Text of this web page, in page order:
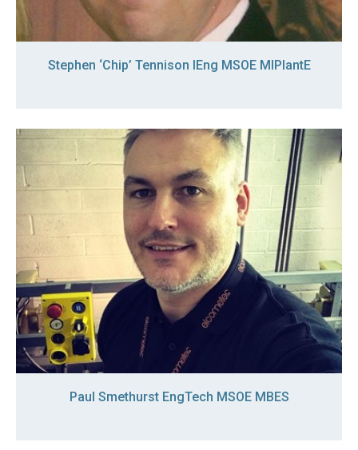
Stephen ‘Chip’ Tennison IEng MSOE MIPlantE
Paul Smethurst EngTech MSOE MBES